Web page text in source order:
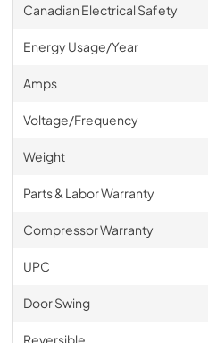
Canadian Electrical Safety
Energy Usage/Year
Amps
Voltage/Frequency
Weight
Parts & Labor Warranty
Compressor Warranty
UPC
Door Swing
Reversible